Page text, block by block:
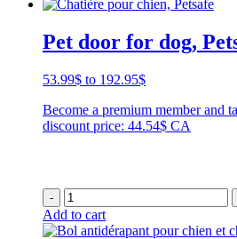
Pet door for dog,
53.99$ to 192.95$Price
53.99$
through
Become a premium member and
discount price: 44.54$ CA
-
Add to cart